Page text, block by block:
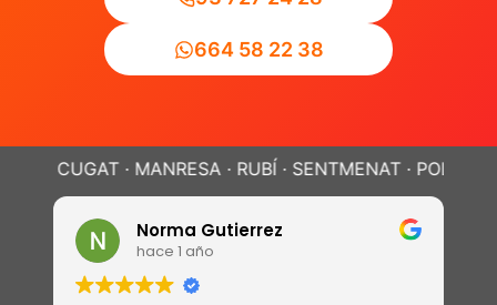
664 58 22 38
· MANRESA · RUBÍ · SENTMENAT · POLINYÀ ·
Norma Gutierrez
hace 1 año